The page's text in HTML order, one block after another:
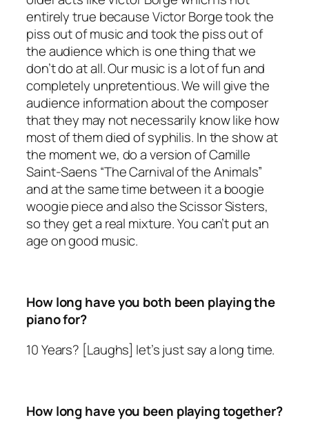
entirely true because Victor Borge took the
piss out of music and took the piss out of
the audience which is one thing that we
don’t do at all. Our music is a lot of fun and
completely unpretentious. We will give the
audience information about the composer
that they may not necessarily know like how
most of them died of syphilis. In the show at
the moment we, do a version of Camille
Saint-Saens “The Carnival of the Animals”
and at the same time between it a boogie
woogie piece and also the Scissor Sisters,
so they get a real mixture. You can’t put an
age on good music.
How long have you both been playing the
piano for?
10 Years? [Laughs] let’s just say a long time.
How long have you been playing together?